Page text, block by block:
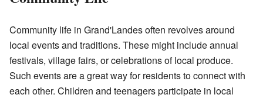
Community life in Grand'Landes often revolves around
local events and traditions. These might include annual
festivals, village fairs, or celebrations of local produce.
Such events are a great way for residents to connect with
each other. Children and teenagers participate in local